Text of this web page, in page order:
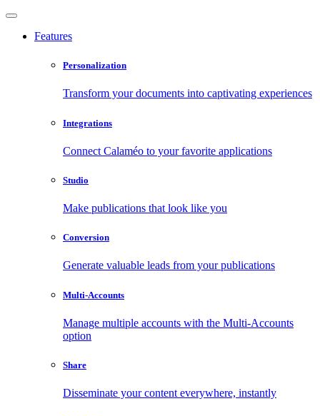
Features
Personalization
Transform your documents into captivating experiences
Integrations
Connect Calaméo to your favorite applications
Studio
Make publications that look like you
Conversion
Generate valuable leads from your publications
Multi-Accounts
Manage multiple accounts with the Multi-Accounts
option
Share
Disseminate your content everywhere, instantly